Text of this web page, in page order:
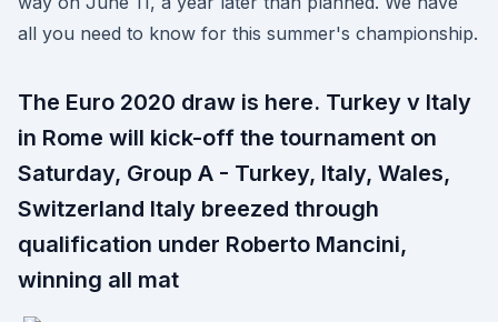
all you need to know for this summer's championship.
The Euro 2020 draw is here. Turkey v Italy
in Rome will kick-off the tournament on
Saturday, Group A - Turkey, Italy, Wales,
Switzerland Italy breezed through
qualification under Roberto Mancini,
winning all mat